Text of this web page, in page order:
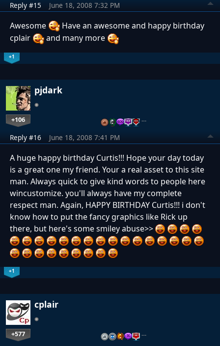
Reply #15 June 18, 2008 7:32 PM
Awesome
Have an awesome and happy birthday
cplair
and many more
+1
pjdark
+106 …
Reply #16 June 18, 2008 7:41 PM
A huge happy birthday Curtis!!! Hope your day today
is a great one my friend. Your a real asset to this site
man. Always quick to give kind words to people here
wincustomize. you'll always have my complete
respect man. Again, HAPPY BIRTHDAY Curtis!!! i don't
know how to put the fancy graphics like Rick up
there, but here's some smiley abuse>>
+1
cplair
+577 …